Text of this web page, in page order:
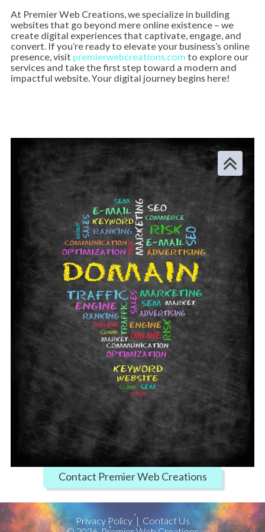
At Premier Web Creations, we specialize in building
websites that go beyond mere online existence – we
create digital experiences that captivate, engage, and
convert. If you’re ready to elevate your business’s online
presence, visit premierwebcreations.com to explore our
services and take the first step toward a modern and
impactful website. Your digital journey begins here!
Contact Premier Web Creations
Privacy Policy | Contact Us